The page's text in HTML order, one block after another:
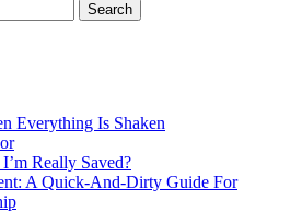
Everything Is Shaken
Really Saved?
A Quick-And-Dirty Guide For